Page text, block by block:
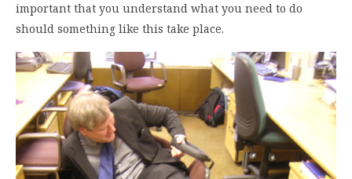
important that you understand what you need to do
should something like this take place.